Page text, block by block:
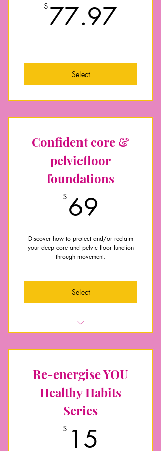
Foundational exercise skills to
Energise your daily mum life
impact exercise
Nourishing nutrition guidance for
Plus extra postnatal recovery
$ 77.97
Select
Confident core &
pelvicfloor
foundations
$ 69
Discover how to protect and/or reclaim
your deep core and pelvic floor function
through movement.
Select
floor
core for function
Full body beyond kegals
Posture, breathing and mobility
essentials
Pelvic floor exercise guidance
Exercise videos for level one, two
and three progress
Re-energise YOU
Healthy Habits
Series
$ 15